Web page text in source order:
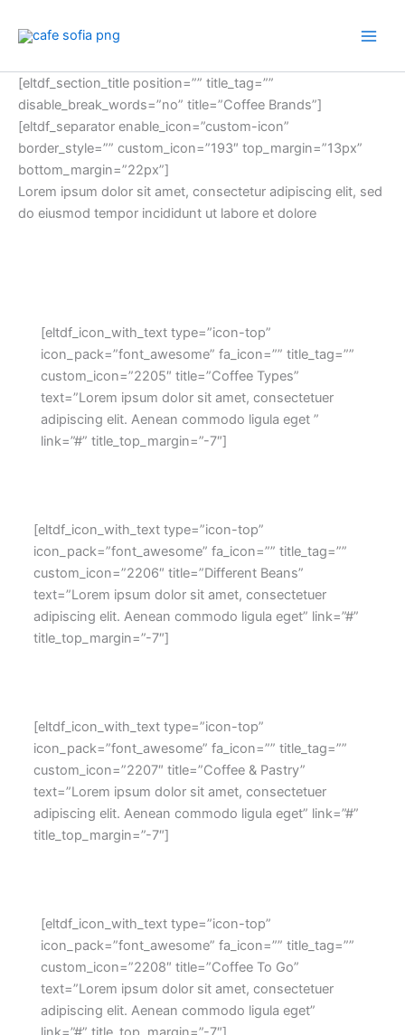
[eltdf_section_title position=”” title_tag=””
disable_break_words=”no” title=”Coffee Brands”]
[eltdf_separator enable_icon=”custom-icon”
border_style=”” custom_icon=”193″ top_margin=”13px”
bottom_margin=”22px”]
Lorem ipsum dolor sit amet, consectetur adipiscing elit, sed
do eiusmod tempor incididunt ut labore et dolore
[eltdf_icon_with_text type=”icon-top”
icon_pack=”font_awesome” fa_icon=”” title_tag=””
custom_icon=”2205″ title=”Coffee Types”
text=”Lorem ipsum dolor sit amet, consectetuer
adipiscing elit. Aenean commodo ligula eget ”
link=”#” title_top_margin=”-7″]
[eltdf_icon_with_text type=”icon-top”
icon_pack=”font_awesome” fa_icon=”” title_tag=””
custom_icon=”2206″ title=”Different Beans”
text=”Lorem ipsum dolor sit amet, consectetuer
adipiscing elit. Aenean commodo ligula eget” link=”#”
title_top_margin=”-7″]
[eltdf_icon_with_text type=”icon-top”
icon_pack=”font_awesome” fa_icon=”” title_tag=””
custom_icon=”2207″ title=”Coffee & Pastry”
text=”Lorem ipsum dolor sit amet, consectetuer
adipiscing elit. Aenean commodo ligula eget” link=”#”
title_top_margin=”-7″]
[eltdf_icon_with_text type=”icon-top”
icon_pack=”font_awesome” fa_icon=”” title_tag=””
custom_icon=”2208″ title=”Coffee To Go”
text=”Lorem ipsum dolor sit amet, consectetuer
adipiscing elit. Aenean commodo ligula eget”